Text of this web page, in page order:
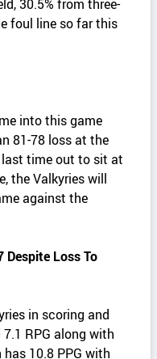
30.5% from three-
foul line so far this
into this game
81-78 loss at the
last time out to sit at
the Valkyries will
against the
Despite Loss To
in scoring and
RPG along with
10.8 PPG with